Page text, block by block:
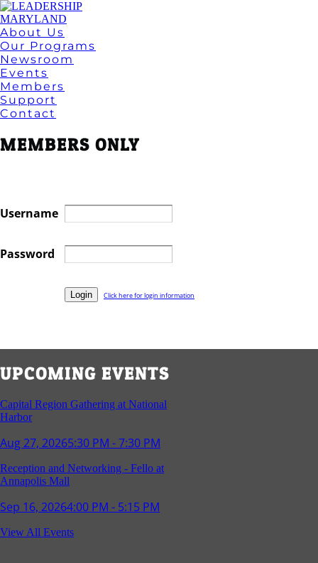
About Us
Our Programs
Newsroom
Events
Members
Support
Contact
MEMBERS ONLY
Username
Password
Click here for login information
UPCOMING EVENTS
Capital Region Gathering at National
Harbor
Aug 27, 20265:30 PM - 7:30 PM
Reception and Networking - Fello at
Annapolis Mall
Sep 16, 20264:00 PM - 5:15 PM
Young Professionals Group Happy Hour
View All Events